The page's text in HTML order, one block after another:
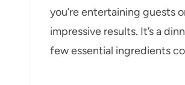
you’re entertaining guests
impressive results. It’s a
few essential ingredients